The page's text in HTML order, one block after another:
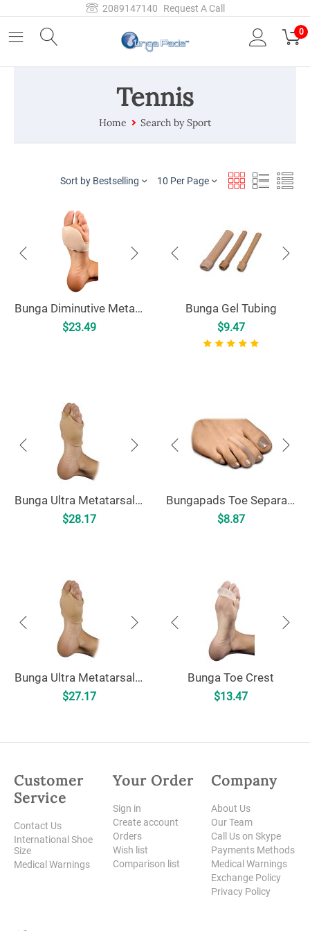
2089147140 Request A Call
0
Tennis
Home Search by Sport
Sort by Bestselling 10 Per Page
Bunga Diminutive Metatarsal Pad
$23.49
Bunga Gel Tubing
$9.47
Bunga Ultra Metatarsal Cushion
$28.17
Bungapads Toe Separators
$8.87
Bunga Ultra Metatarsal Cushion - Uncovered
$27.17
Bunga Toe Crest
$13.47
Customer
Service
Contact Us
International Shoe
Size
Medical Warnings
Your Order
Sign in
Create account
Orders
Wish list
Comparison list
Company
About Us
Our Team
Call Us on Skype
Payments Methods
Medical Warnings
Exchange Policy
Privacy Policy